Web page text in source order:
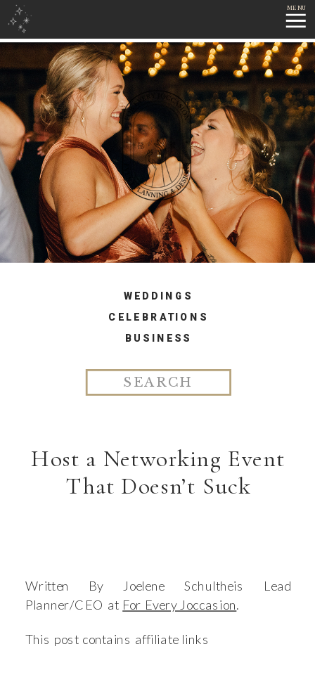
MENU
Search
for:
WEDDINGS
CELEBRATIONS
BUSINESS
Host a Networking Event
That Doesn’t Suck
Written By Joelene Schultheis Lead
Planner/CEO at For Every Joccasion.
This post contains affiliate links